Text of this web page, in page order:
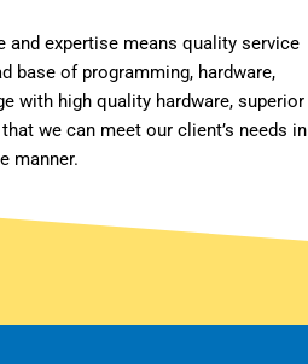
and expertise means quality service
base of programming, hardware,
with high quality hardware, superior
we can meet our client’s needs in
manner.